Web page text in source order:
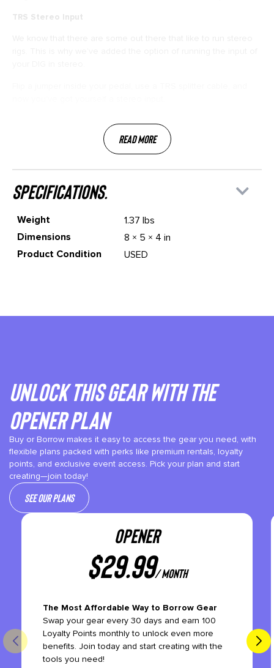
TRS Stereo Input
Read More
specifications.
Weight
1.37 lbs
Dimensions
8 × 5 × 4 in
Product Condition
USED
Unlock This gear with the
Opener plan
Buy or Borrow makes it easy to access the gear you need, with
flexible plans packed with perks like premium rentals, loyalty
points, and exclusive event access. Pick your plan and start
creating—join today!
See our plans
OPENER
$29.99/ month
The Most Affordable Way to Borrow Gear
Swap your gear every 30 days and earn 100
Loyalty Points monthly to unlock even more
benefits. Join today and start creating with the
tools you need!